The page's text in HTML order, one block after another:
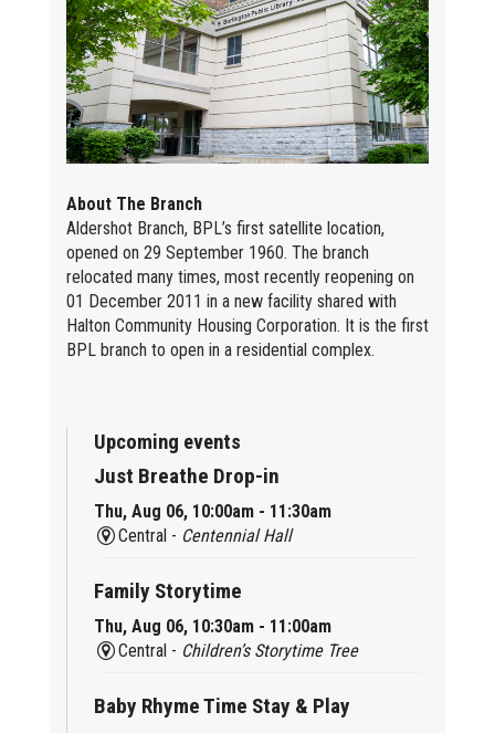
About The Branch
Aldershot Branch, BPL’s first satellite location,
opened on 29 September 1960. The branch
relocated many times, most recently reopening on
01 December 2011 in a new facility shared with
Halton Community Housing Corporation. It is the first
BPL branch to open in a residential complex.
Upcoming events
Just Breathe Drop-in
Thu, Aug 06, 10:00am - 11:30am
Central - Centennial Hall
Family Storytime
Thu, Aug 06, 10:30am - 11:00am
Central - Children’s Storytime Tree
Baby Rhyme Time Stay & Play